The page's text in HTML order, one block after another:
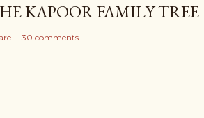
KAPOOR FAMILY TREE
30 comments